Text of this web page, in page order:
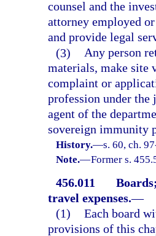
counsel and the
attorney employed
and provide legal
(3) Any person
materials, make site
complaint or
profession under the
agent of the
sovereign immunity
History.—s. 60, ch.
Note.—Former s.
456.011
travel expenses.—
(1) Each board
provisions of this